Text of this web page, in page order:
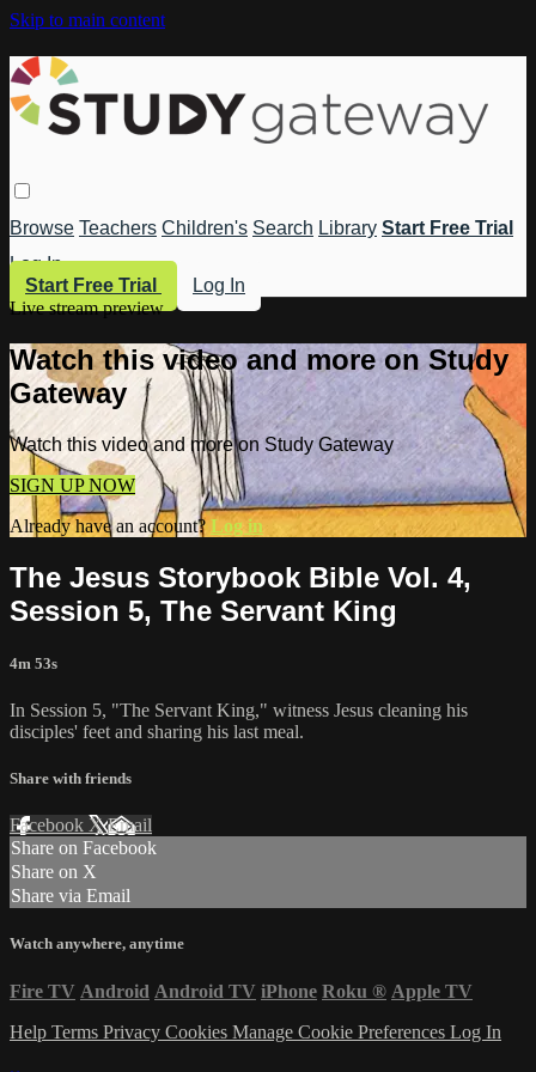
Skip to main content
Browse Teachers Children's Search Library Start Free Trial
Log In
Start Free Trial
Log In
Live stream preview
Watch this video and more on Study
Gateway
Watch this video and more on Study Gateway
SIGN UP NOW
Already have an account?Log in
The Jesus Storybook Bible Vol. 4,
Session 5, The Servant King
4m 53s
In Session 5, "The Servant King," witness Jesus cleaning his
disciples' feet and sharing his last meal.
Share with friends
Facebook XEmail
Share on Facebook
Share on X
Share via Email
Watch anywhere, anytime
Fire TV Android Android TV iPhone Roku ® Apple TV
Help Terms Privacy Cookies Manage Cookie Preferences Log In